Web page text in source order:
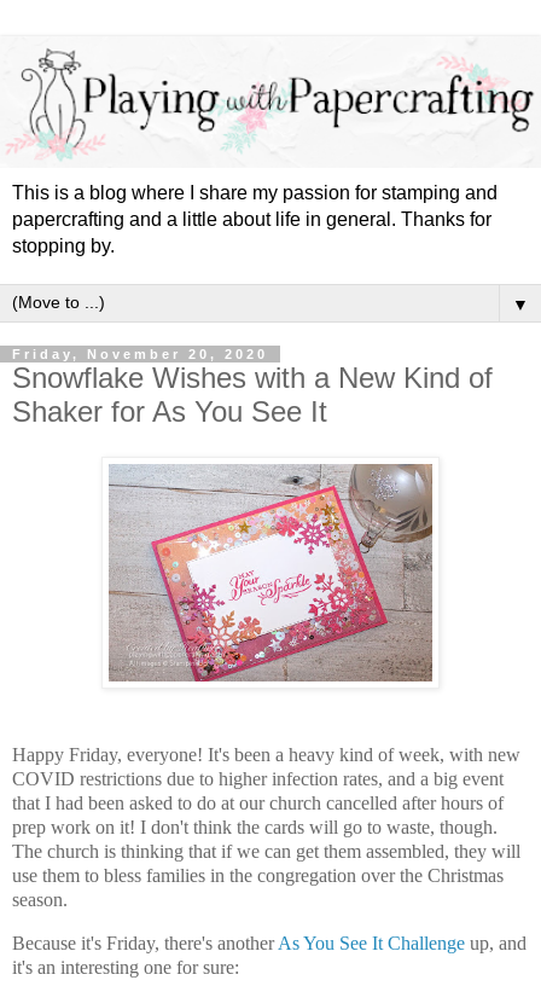
This is a blog where I share my passion for stamping and
papercrafting and a little about life in general. Thanks for
stopping by.
▼
Friday, November 20, 2020
Snowflake Wishes with a New Kind of
Shaker for As You See It
Happy Friday, everyone! It's been a heavy kind of week, with new
COVID restrictions due to higher infection rates, and a big event
that I had been asked to do at our church cancelled after hours of
prep work on it! I don't think the cards will go to waste, though.
The church is thinking that if we can get them assembled, they will
use them to bless families in the congregation over the Christmas
season.
Because it's Friday, there's anotherAs You See It Challenge up, and
it's an interesting one for sure: